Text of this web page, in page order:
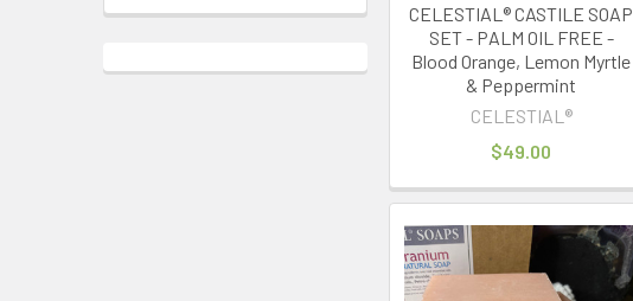
CELESTIAL® CASTILE SOAP
SET - PALM OIL FREE -
Blood Orange, Lemon Myrtle
& Peppermint
CELESTIAL®
$49.00